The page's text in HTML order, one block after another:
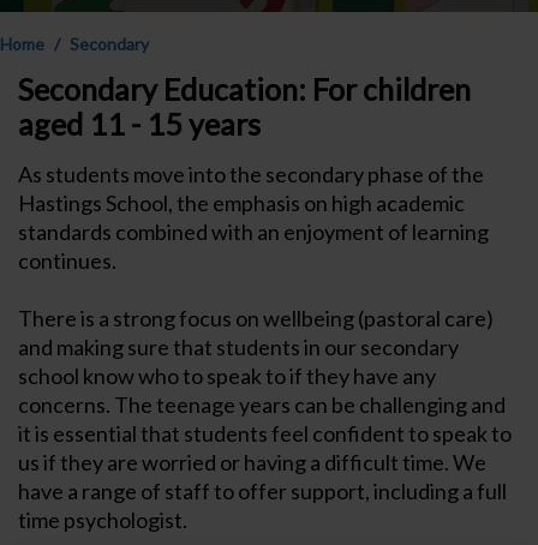
Home Secondary
Secondary Education: For children
aged 11 - 15 years
As students move into the secondary phase of the
Hastings School, the emphasis on high academic
standards combined with an enjoyment of learning
continues.
There is a strong focus on wellbeing (pastoral care)
and making sure that students in our secondary
school know who to speak to if they have any
concerns. The teenage years can be challenging and
it is essential that students feel confident to speak to
us if they are worried or having a difficult time. We
have a range of staff to offer support, including a full
time psychologist.